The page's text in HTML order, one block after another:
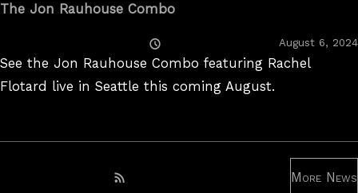
The Jon Rauhouse Combo
On
August 6, 2024
See the Jon Rauhouse Combo featuring Rachel
Flotard live in Seattle this coming August.
Subscribe to RSS feed
More News